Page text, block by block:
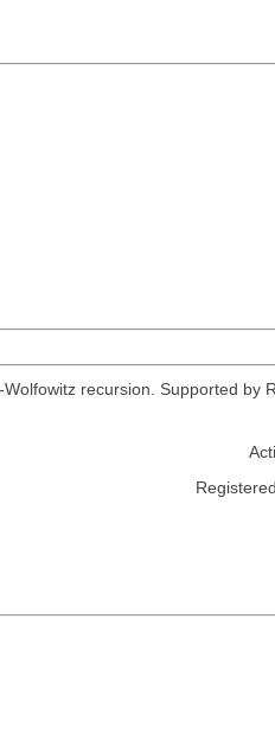
recursion. Supported by